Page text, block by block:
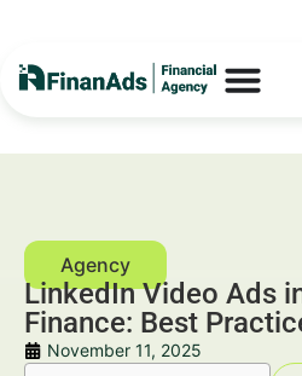
LinkedIn Video Ads
Finance: Best
November 11, 2025